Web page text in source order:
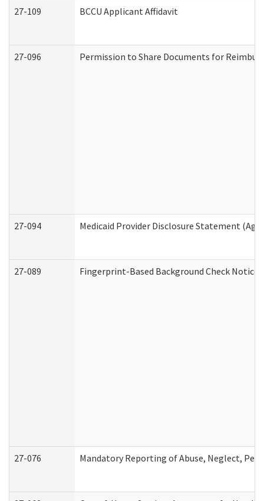
27-109 BCCU Applicant Affidavit
27-096 Permission to Share Documents for
27-094 Medicaid Provider Disclosure Statement
27-089 Fingerprint-Based Background Check Notice
27-076 Mandatory Reporting of Abuse, Neglect,